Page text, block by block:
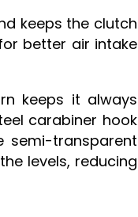
keeps the clutch
better air intake
keeps it always
carabiner hook
semi-transparent
levels, reducing